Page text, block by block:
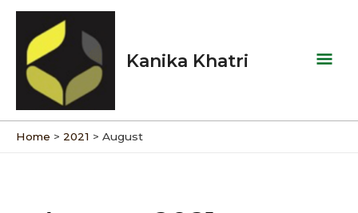
Skip
content
Kanika Khatri
Home 2021 August